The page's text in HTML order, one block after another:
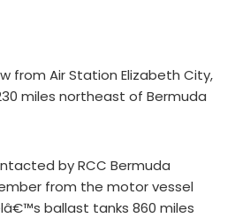
from Air Station Elizabeth City,
miles northeast of Bermuda
by RCC Bermuda
from the motor vessel
ballast tanks 860 miles